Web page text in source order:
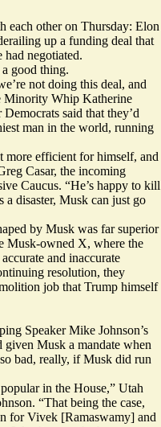
each other on Thursday: Elon
up a funding deal that
had negotiated.
good thing.
not doing this deal, and
Minority Whip Katherine
said that they’d
man in the world, running
more efficient for himself, and
Casar, the incoming
Caucus. “He’s happy to kill
a disaster, Musk can just go
by Musk was far superior
Musk-owned X, where the
and inaccurate
resolution, they
job that Trump himself
Speaker Mike Johnson’s
given Musk a mandate when
bad, really, if Musk did run
in the House,” Utah
“That being the case,
for Vivek [Ramaswamy] and